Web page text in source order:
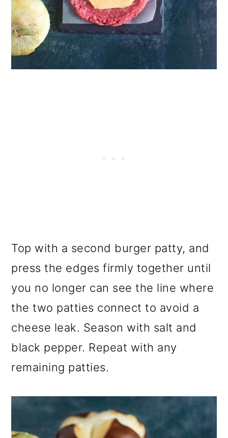
Top with a second burger patty, and
press the edges firmly together until
you no longer can see the line where
the two patties connect to avoid a
cheese leak. Season with salt and
black pepper. Repeat with any
remaining patties.